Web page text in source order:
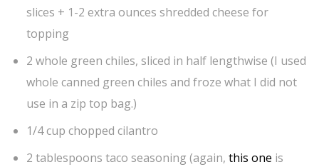
slices + 1-2 extra ounces shredded cheese for
topping
2 whole green chiles, sliced in half lengthwise (I used
whole canned green chiles and froze what I did not
use in a zip top bag.)
1/4 cup chopped cilantro
2 tablespoons taco seasoning (again,this one is